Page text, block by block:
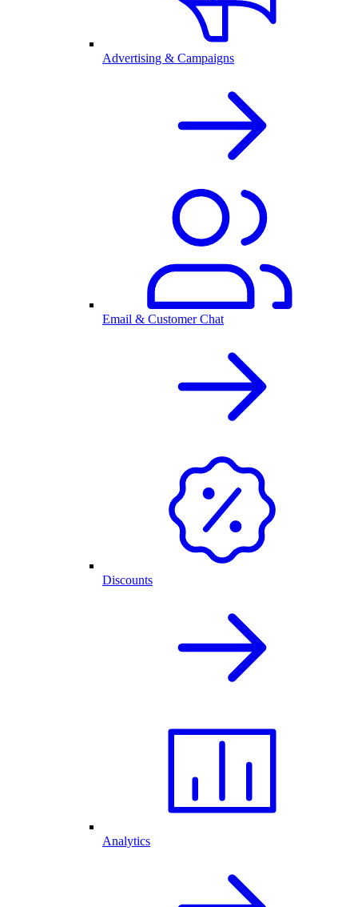
Advertising & Campaigns
Email & Customer Chat
Discounts
Analytics